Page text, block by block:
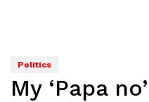
Politics
My ‘Papa